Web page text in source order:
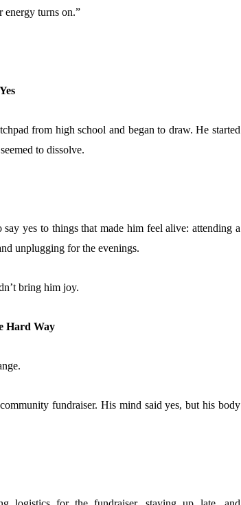
energy turns on.”
from high school and began to draw. He started
to dissolve.
yes to things that made him feel alive: attending a
unplugging for the evenings.
bring him joy.
Hard Way
fundraiser. His mind said yes, but his body